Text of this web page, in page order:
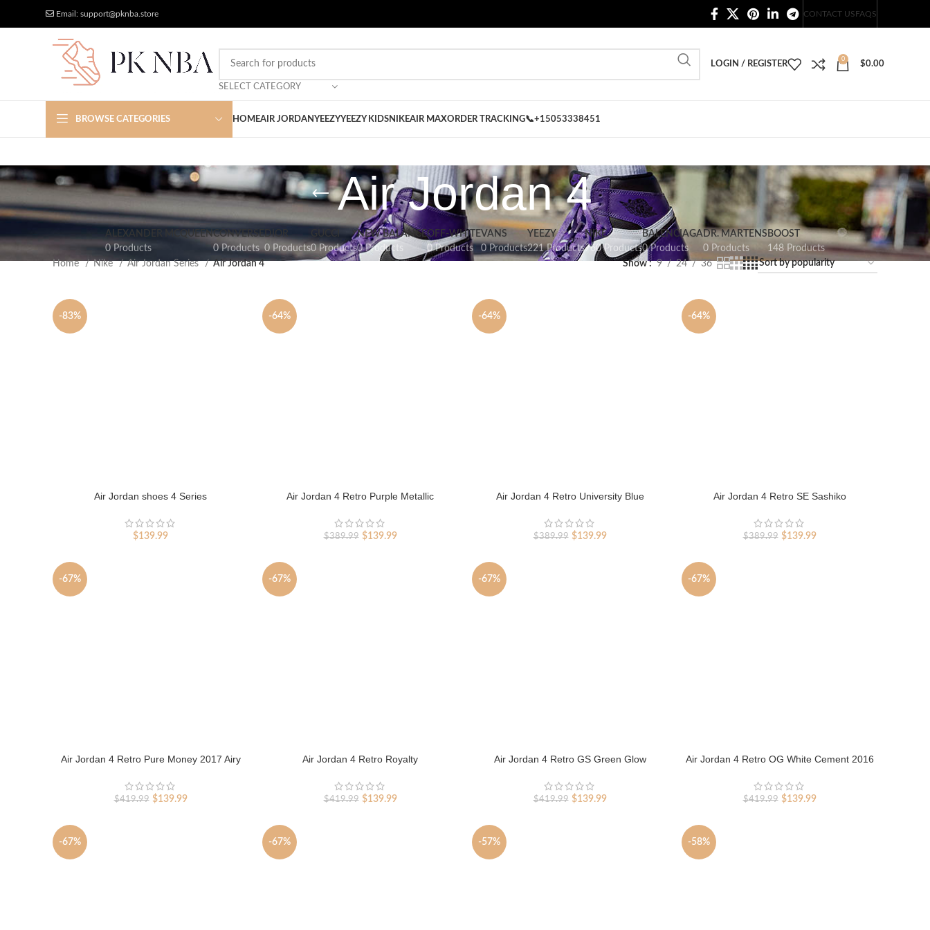
Email: support@pknba.store CONTACT USFAQS
SELECT CATEGORY
LOGIN / REGISTER
0
$0.00
BROWSE CATEGORIES HOMEAIR JORDANYEEZYYEEZY KIDSNIKEAIR MAXORDER TRACKING📞+15053338451
Air Jordan 4
ALEXANDER MCQUEEN
0 Products
CONVERSE
0 Products
DIOR
0 Products
GUCCI
0 Products
NEW BALANCE
0 Products
OFF-WHITE
0 Products
VANS
0 Products
YEEZY
221 Products
NIKE
760 Products
BALENCIAGA
0 Products
DR. MARTENS
0 Products
BOOST
148 Products
Home
Nike Air Jordan Series Air Jordan 4 Show 9 24 36
-83%
Air Jordan shoes 4 Series
$139.99
-64%
Air Jordan 4 Retro Purple Metallic
$389.99 Original
$139.99Current
-64%
Air Jordan 4 Retro University Blue
$389.99 Original
$139.99Current
-64%
Air Jordan 4 Retro SE Sashiko
$389.99 Original
$139.99Current
-67%
Air Jordan 4 Retro Pure Money 2017 Airy
$419.99 Original
$139.99Current
-67%
Air Jordan 4 Retro Royalty
$419.99 Original
$139.99Current
-67%
Air Jordan 4 Retro GS Green Glow
$419.99 Original
$139.99Current
-67%
Air Jordan 4 Retro OG White Cement 2016
$419.99 Original
$139.99Current
-67% -67% -57% -58%
Free Worldwide Shipping 20,000+ Satisfied Customers